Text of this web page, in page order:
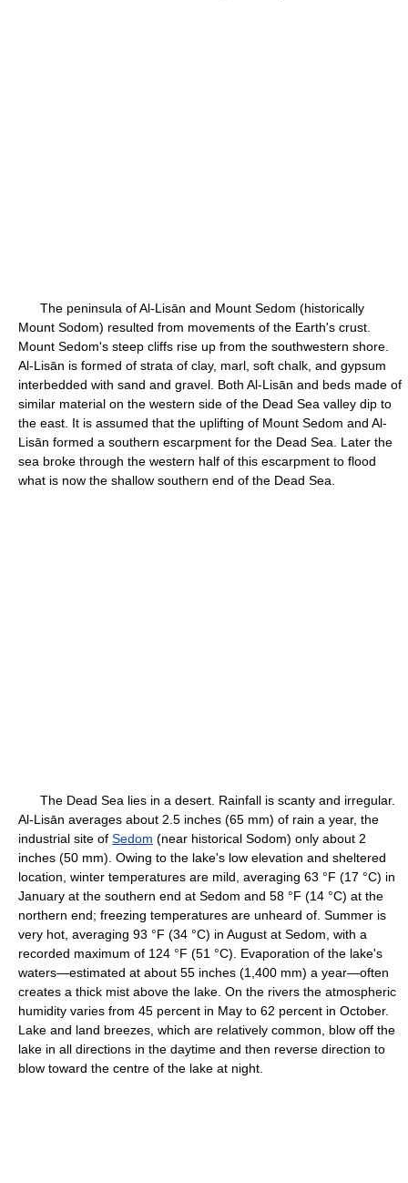
The peninsula of Al-Lisān and Mount Sedom (historically
Mount Sodom) resulted from movements of the Earth's crust.
Mount Sedom's steep cliffs rise up from the southwestern shore.
Al-Lisān is formed of strata of clay, marl, soft chalk, and gypsum
interbedded with sand and gravel. Both Al-Lisān and beds made of
similar material on the western side of the Dead Sea valley dip to
the east. It is assumed that the uplifting of Mount Sedom and Al-
Lisān formed a southern escarpment for the Dead Sea. Later the
sea broke through the western half of this escarpment to flood
what is now the shallow southern end of the Dead Sea.
The Dead Sea lies in a desert. Rainfall is scanty and irregular.
Al-Lisān averages about 2.5 inches (65 mm) of rain a year, the
industrial site of Sedom (near historical Sodom) only about 2
inches (50 mm). Owing to the lake's low elevation and sheltered
location, winter temperatures are mild, averaging 63 °F (17 °C) in
January at the southern end at Sedom and 58 °F (14 °C) at the
northern end; freezing temperatures are unheard of. Summer is
very hot, averaging 93 °F (34 °C) in August at Sedom, with a
recorded maximum of 124 °F (51 °C). Evaporation of the lake's
waters—estimated at about 55 inches (1,400 mm) a year—often
creates a thick mist above the lake. On the rivers the atmospheric
humidity varies from 45 percent in May to 62 percent in October.
Lake and land breezes, which are relatively common, blow off the
lake in all directions in the daytime and then reverse direction to
blow toward the centre of the lake at night.